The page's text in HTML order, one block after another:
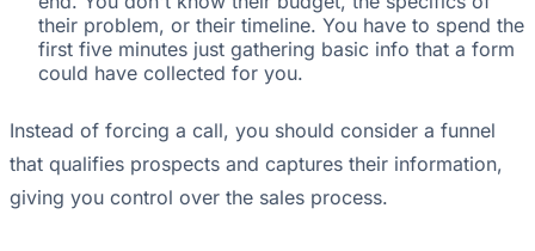
their problem, or their timeline. You have to spend the
first five minutes just gathering basic info that a form
could have collected for you.
Instead of forcing a call, you should consider a funnel
that qualifies prospects and captures their information,
giving you control over the sales process.